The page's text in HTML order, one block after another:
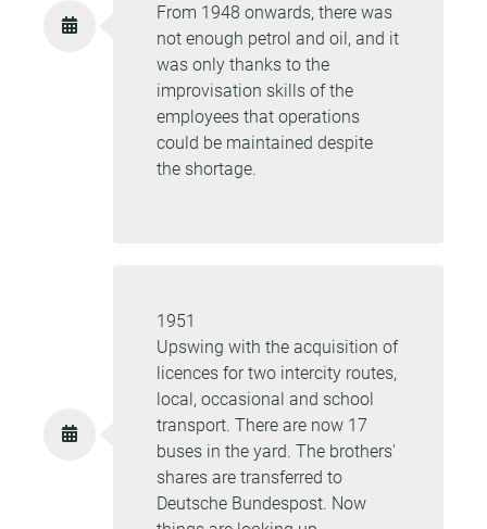
From 1948 onwards, there was
not enough petrol and oil, and it
was only thanks to the
improvisation skills of the
employees that operations
could be maintained despite
the shortage.
1951
Upswing with the acquisition of
licences for two intercity routes,
local, occasional and school
transport. There are now 17
buses in the yard. The brothers'
shares are transferred to
Deutsche Bundespost. Now